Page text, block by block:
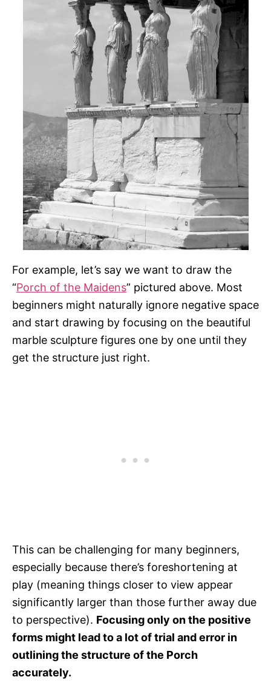
For example, let’s say we want to draw the
“Porch of the Maidens” pictured above. Most
beginners might naturally ignore negative space
and start drawing by focusing on the beautiful
marble sculpture figures one by one until they
get the structure just right.
This can be challenging for many beginners,
especially because there’s foreshortening at
play (meaning things closer to view appear
significantly larger than those further away due
to perspective). Focusing only on the positive
forms might lead to a lot of trial and error in
outlining the structure of the Porch
accurately.